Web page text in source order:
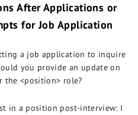
After Applications or
for Job Application
a job application to inquire
you provide an update on
the <position> role?
in a position post-interview: I